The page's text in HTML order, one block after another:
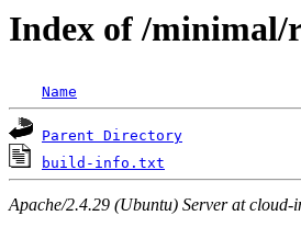
Index of /minimal/
Name
Parent Directory
build-info.txt
Apache/2.4.29 (Ubuntu) Server at cloud-